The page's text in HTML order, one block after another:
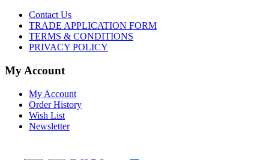
Contact Us
TRADE APPLICATION FORM
TERMS & CONDITIONS
PRIVACY POLICY
My Account
My Account
Order History
Wish List
Newsletter